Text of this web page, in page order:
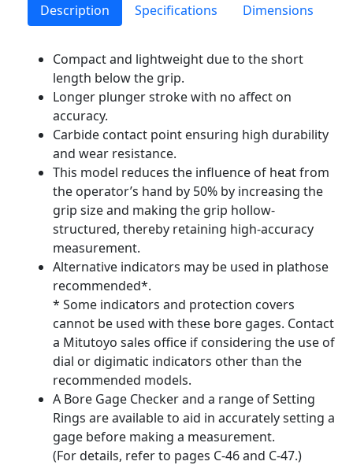
Description Specifications Dimensions
Compact and lightweight due to the short
length below the grip.
Longer plunger stroke with no affect on
accuracy.
Carbide contact point ensuring high durability
and wear resistance.
This model reduces the influence of heat from
the operator’s hand by 50% by increasing the
grip size and making the grip hollow-
structured, thereby retaining high-accuracy
measurement.
Alternative indicators may be used in plathose
recommended*.
* Some indicators and protection covers
cannot be used with these bore gages. Contact
a Mitutoyo sales office if considering the use of
dial or digimatic indicators other than the
recommended models.
A Bore Gage Checker and a range of Setting
Rings are available to aid in accurately setting a
gage before making a measurement.
(For details, refer to pages C-46 and C-47.)